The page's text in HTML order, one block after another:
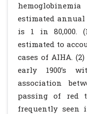
estimated
is 1 in 80,000.
estimated to
cases of AIHA.
early 1900’s
association
passing of red
frequently seen